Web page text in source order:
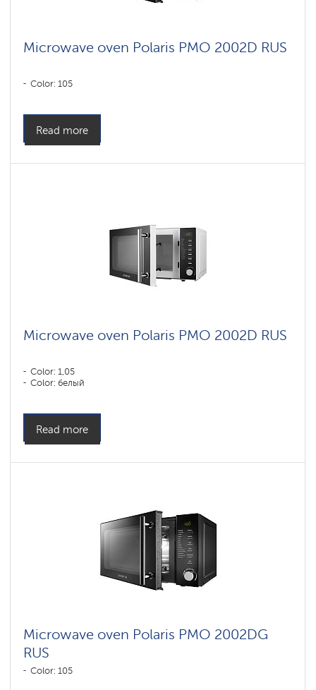
Microwave oven Polaris PMO 2002D RUS
Color: 105
Read more
Microwave oven Polaris PMO 2002D RUS
Color: 1,05
Color: белый
Read more
Microwave oven Polaris PMO 2002DG
RUS
Color: 105